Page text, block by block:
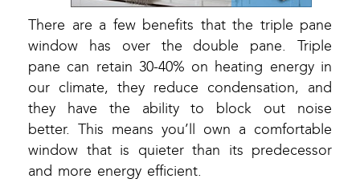
There are a few benefits that the triple pane
window has over the double pane. Triple
pane can retain 30-40% on heating energy in
our climate, they reduce condensation, and
they have the ability to block out noise
better. This means you’ll own a comfortable
window that is quieter than its predecessor
and more energy efficient.